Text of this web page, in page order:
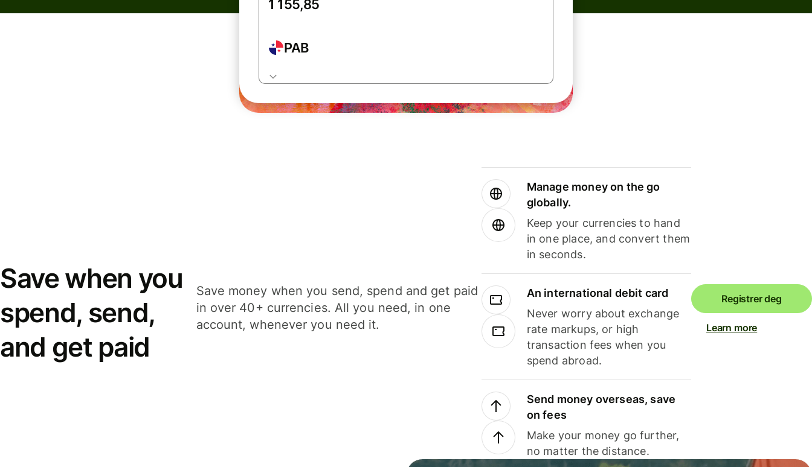
PAB
Save when you
spend, send,
and get paid
Save money when you send, spend and get paid
in over 40+ currencies. All you need, in one
account, whenever you need it.
Manage money on the go
globally.
Keep your currencies to hand
in one place, and convert them
in seconds.
An international debit card
Never worry about exchange
rate markups, or high
transaction fees when you
spend abroad.
Send money overseas, save
on fees
Make your money go further,
no matter the distance.
Registrer deg
Learn more